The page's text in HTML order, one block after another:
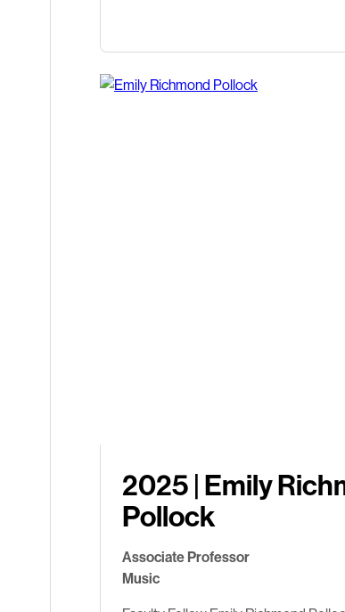
2025 | Emily
Pollock
Associate Professor
Music